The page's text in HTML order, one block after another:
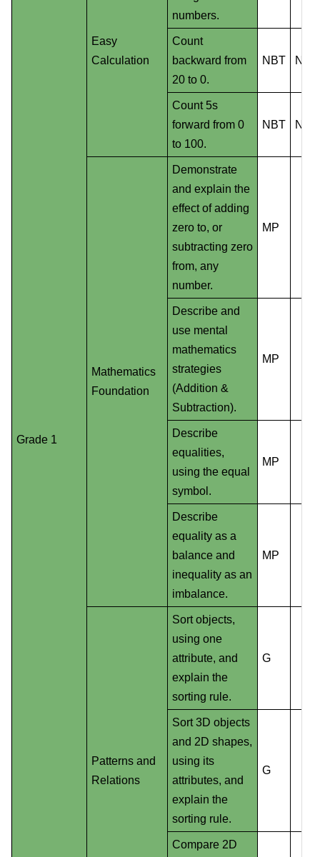
Grade 1
Easy
Calculation
numbers.
Count
backward from
20 to 0.
NBT NS
Count 5s
forward from 0
to 100.
NBT NS
Mathematics
Foundation
Demonstrate
and explain the
effect of adding
zero to, or
subtracting zero
from, any
number.
MP
Describe and
use mental
mathematics
strategies
(Addition &
Subtraction).
MP
Describe
equalities,
using the equal
symbol.
MP
Describe
equality as a
balance and
inequality as an
imbalance.
MP
Patterns and
Relations
Sort objects,
using one
attribute, and
explain the
sorting rule.
G
Sort 3D objects
and 2D shapes,
using its
attributes, and
explain the
sorting rule.
G
Compare 2D